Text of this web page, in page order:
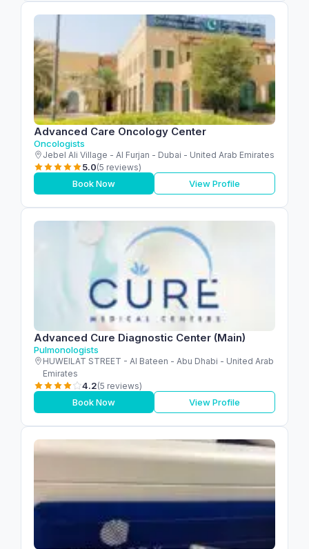
Advanced Care Oncology Center
Oncologists
Jebel Ali Village - Al Furjan - Dubai - United Arab Emirates
5.0(5 reviews)
Book Now View Profile
Advanced Cure Diagnostic Center (Main)
Pulmonologists
HUWEILAT STREET - Al Bateen - Abu Dhabi - United Arab
Emirates
4.2(5 reviews)
Book Now View Profile